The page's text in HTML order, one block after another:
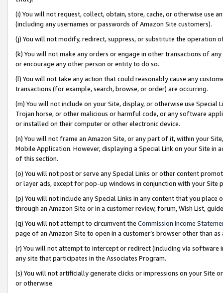
(i) You will not request, collect, obtain, store, cache, or otherwise use
(including any usernames or passwords of Amazon Site customers).
(j) You will not modify, redirect, suppress, or substitute the operation
(k) You will not make any orders or engage in other transactions of
or encourage any other person or entity to do so.
(l) You will not take any action that could reasonably cause any
transactions (for example, search, browse, or order) are occurring.
(m) You will not include on your Site, display, or otherwise use
Trojan horse, or other malicious or harmful code, or any software
or installed on their computer or other electronic device.
(n) You will not frame an Amazon Site, or any part of it, within your
Mobile Application. However, displaying a Special Link on your Site
of this section.
(o) You will not post or serve any Special Links or other content
or layer ads, except for pop-up windows in conjunction with your
(p) You will not include any Special Links in any content that you
through an Amazon Site or in a customer review, forum, Wish List,
(q) You will not attempt to circumvent the Commission Income
page of an Amazon Site to open in a customer’s browser other than
(r) You will not attempt to intercept or redirect (including via software
any site that participates in the Associates Program.
(s) You will not artificially generate clicks or impressions on your Site
or otherwise.